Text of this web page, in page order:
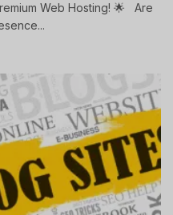
Web Hosting! 🌟 Are